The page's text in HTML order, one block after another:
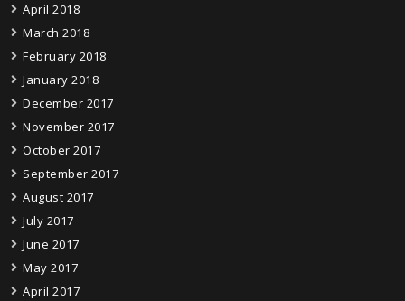
April 2018
March 2018
February 2018
January 2018
December 2017
November 2017
October 2017
September 2017
August 2017
July 2017
June 2017
May 2017
April 2017